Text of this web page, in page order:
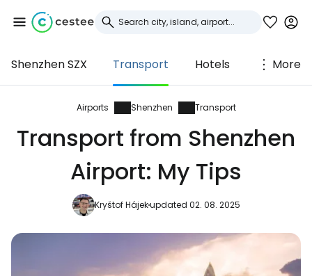
Shenzhen SZX Transport Hotels More
Airports Shenzhen Transport
Transport from Shenzhen
Airport: My Tips
Kryštof Hájekupdated 02. 08. 2025
Sign in to Cestee
... the worldwide travel community
Continue with Facebook
Continue with email